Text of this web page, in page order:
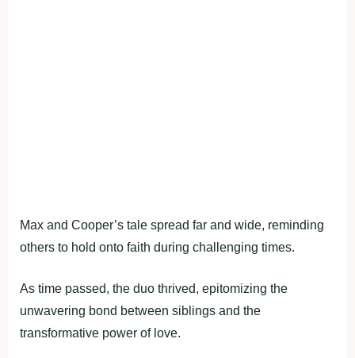
Max and Cooper’s tale spread far and wide, reminding
others to hold onto faith during challenging times.
As time passed, the duo thrived, epitomizing the
unwavering bond between siblings and the
transformative power of love.